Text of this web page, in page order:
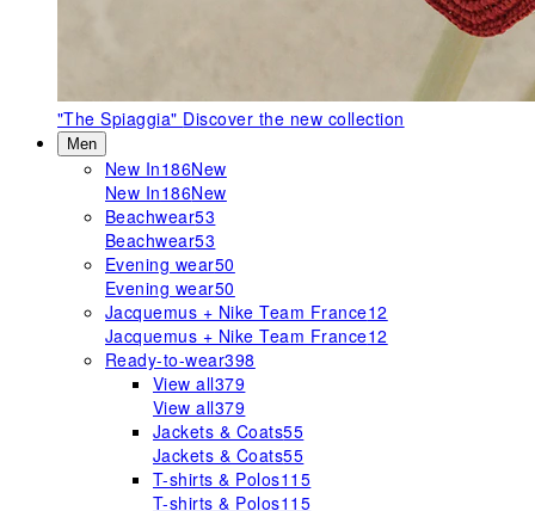
"The Spiaggia" Discover the new collection
Men
New In186New
New In186New
Beachwear53
Beachwear53
Evening wear50
Evening wear50
Jacquemus + Nike Team France12
Jacquemus + Nike Team France12
Ready-to-wear398
View all379
View all379
Jackets & Coats55
Jackets & Coats55
T-shirts & Polos115
T-shirts & Polos115